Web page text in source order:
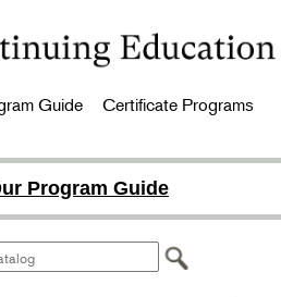
Guide
Certificate Programs
Program Guide